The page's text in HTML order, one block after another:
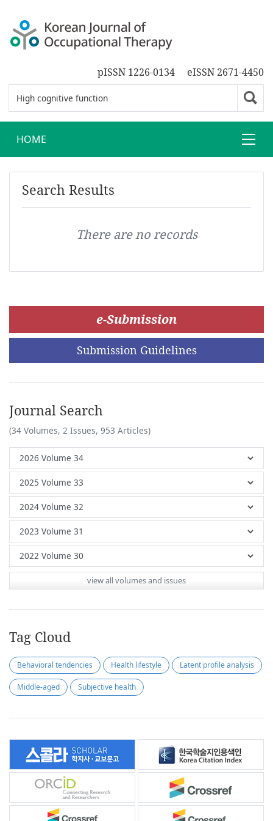
pISSN 1226-0134 eISSN 2671-4450
HOME
Search Results
There are no records
e-Submission
Submission Guidelines
Journal Search
(34 Volumes, 2 Issues, 953 Articles)
view all volumes and issues
Tag Cloud
Behavioral tendencies Health lifestyle Latent profile analysis
Middle-aged Subjective health